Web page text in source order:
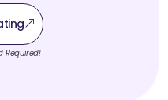
Required!